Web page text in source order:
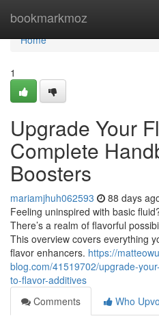
bookmarkmoz
Home
Home
1
Upgrade Your
Complete
Boosters
mariamjhuh062593 88 days
Feeling uninspired with basic
There’s a realm of flavorful
This overview covers everything
flavor enhancers. https://
blog.com/41519702/upgrade-
to-flavor-additives
Comments
Who